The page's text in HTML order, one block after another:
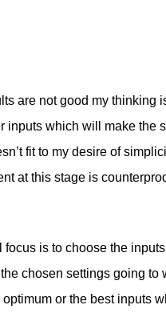
are not good my
inputs which will make the
fit to my desire of
at this stage is
focus is to choose the
the chosen settings going
or the best inputs